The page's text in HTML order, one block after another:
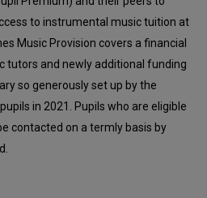
to instrumental music tuition at
Music Provision covers a financial
tutors and newly additional funding
so generously set up by the
in 2021. Pupils who are eligible
contacted on a termly basis by